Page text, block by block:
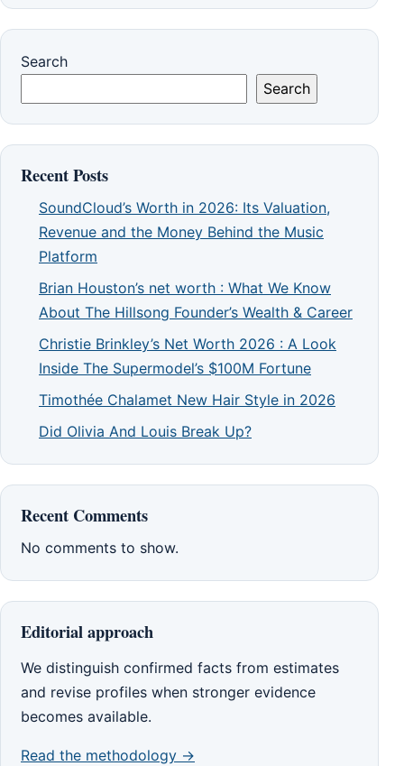
Search
Search
Recent Posts
SoundCloud’s Worth in 2026: Its Valuation,
Revenue and the Money Behind the Music
Platform
Brian Houston’s net worth : What We Know
About The Hillsong Founder’s Wealth & Career
Christie Brinkley’s Net Worth 2026 : A Look
Inside The Supermodel’s $100M Fortune
Timothée Chalamet New Hair Style in 2026
Did Olivia And Louis Break Up?
Recent Comments
No comments to show.
Editorial approach
We distinguish confirmed facts from estimates
and revise profiles when stronger evidence
becomes available.
Read the methodology →